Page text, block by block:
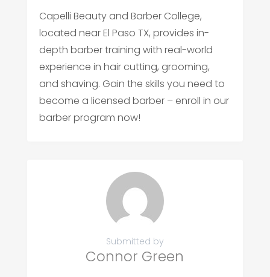
Capelli Beauty and Barber College,
located near El Paso TX, provides in-
depth barber training with real-world
experience in hair cutting, grooming,
and shaving. Gain the skills you need to
become a licensed barber – enroll in our
barber program now!
Submitted by
Connor Green